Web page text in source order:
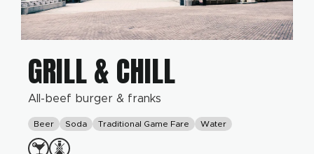
GRILL & CHILL
All-beef burger & franks
Beer Soda Traditional Game Fare Water